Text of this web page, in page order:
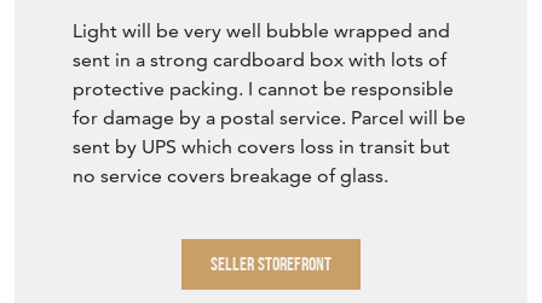
Light will be very well bubble wrapped and
sent in a strong cardboard box with lots of
protective packing. I cannot be responsible
for damage by a postal service. Parcel will be
sent by UPS which covers loss in transit but
no service covers breakage of glass.
SELLER STOREFRONT